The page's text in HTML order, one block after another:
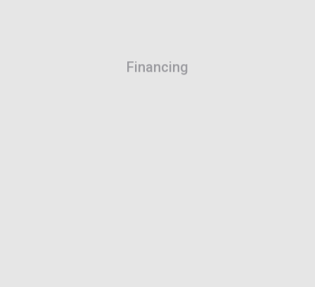
The effective solution to acquire your work